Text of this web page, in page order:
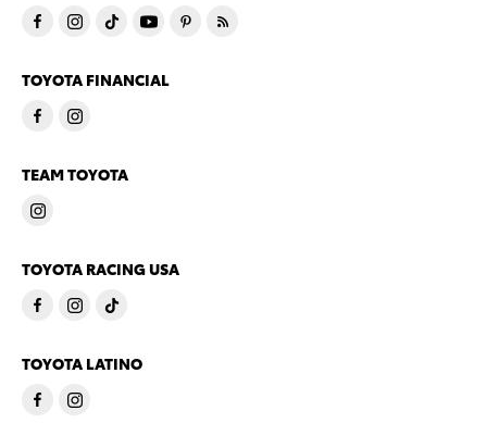
TOYOTA FINANCIAL
TEAM TOYOTA
TOYOTA RACING USA
TOYOTA LATINO